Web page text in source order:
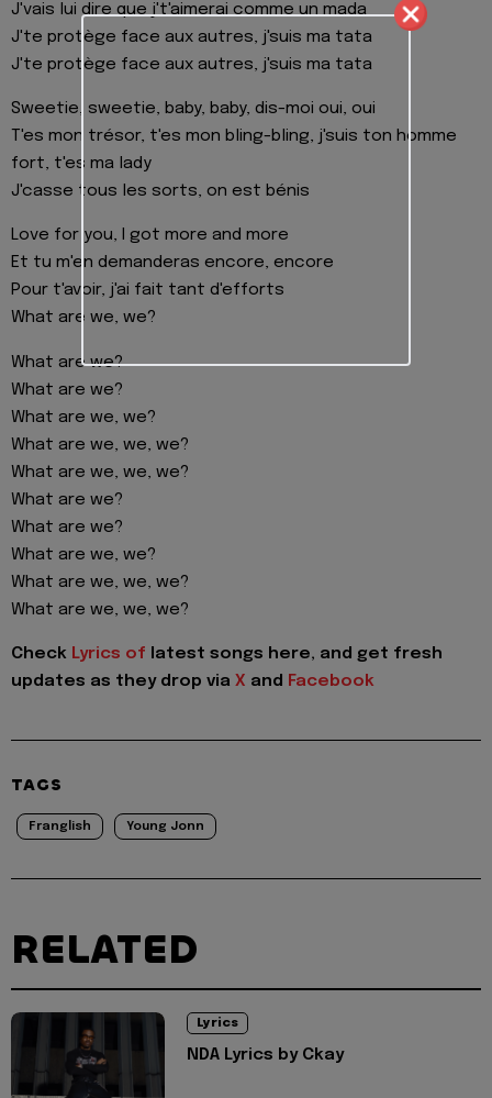
J'vais lui dire que j't'aimerai comme un mada
J'te protège face aux autres, j'suis ma tata
J'te protège face aux autres, j'suis ma tata
Sweetie, sweetie, baby, baby, dis-moi oui, oui
T'es mon trésor, t'es mon bling-bling, j'suis ton homme
fort, t'es ma lady
J'casse tous les sorts, on est bénis
Love for you, I got more and more
Et tu m'en demanderas encore, encore
Pour t'avoir, j'ai fait tant d'efforts
What are we, we?
What are we?
What are we?
What are we, we?
What are we, we, we?
What are we, we, we?
What are we?
What are we?
What are we, we?
What are we, we, we?
What are we, we, we?
Check Lyrics of latest songs here, and get fresh
updates as they drop via X and Facebook
TAGS
Franglish Young Jonn
RELATED
Lyrics
NDA Lyrics by Ckay